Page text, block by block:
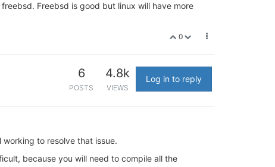
Freebsd is good but linux will have more
0
6
POSTS
4.8k
VIEWS
Log in to reply
to resolve that issue.
because you will need to compile all the